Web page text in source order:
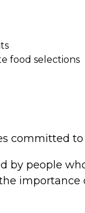
food selections
committed
people